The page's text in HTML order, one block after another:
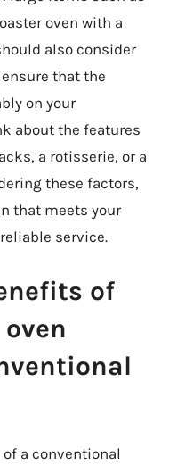
oven with a
also consider
that the
on your
about the features
a rotisserie, or a
these factors,
that meets your
service.
of
a conventional